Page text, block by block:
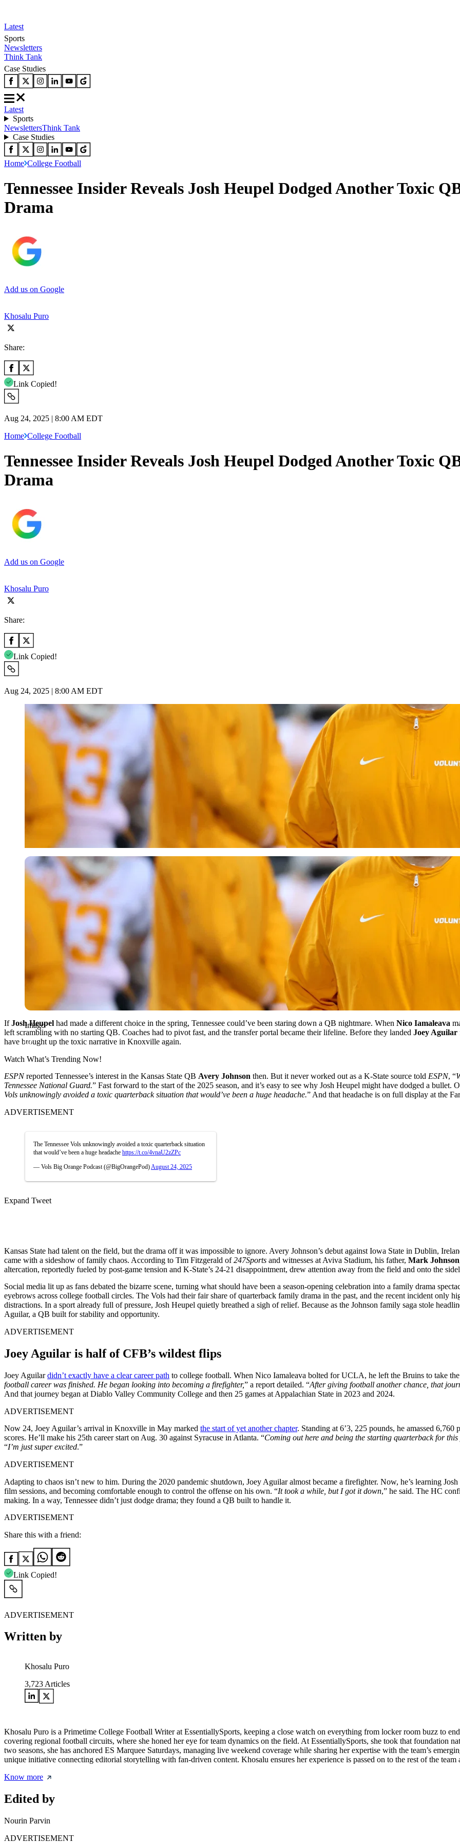
Latest
Sports
Newsletters
Think Tank
Case Studies
Latest
Sports
NewslettersThink Tank
Case Studies
Home College Football
Tennessee Insider Reveals Josh Heupel Dodged Another Toxic
Drama
Add us on Google
Khosalu Puro
Share:
Link Copied!
Aug 24, 2025 | 8:00 AM EDT
Home College Football
Tennessee Insider Reveals Josh Heupel Dodged Another Toxic
Drama
Add us on Google
Khosalu Puro
Share:
Link Copied!
Aug 24, 2025 | 8:00 AM EDT
Imago
Imago
IfJosh Heupel had made a different choice in the spring, Tennessee could’ve been staring down a QB nightmare. When Nico Iamaleava
left scrambling with no starting QB. Coaches had to pivot fast, and the transfer portal became their lifeline. Before they landed Joey Aguilar
have brought up the toxic narrative in Knoxville again.
Watch What’s Trending Now!
ESPNreported Tennessee’s interest in the Kansas State QB Avery Johnson then. But it never worked out as a K-State source told ESPN, “
Tennessee National Guard.” Fast forward to the start of the 2025 season, and it’s easy to see why Josh Heupel might have dodged a bullet.
Vols unknowingly avoided a toxic quarterback situation that would’ve been a huge headache.” And that headache is on full display at the
ADVERTISEMENT
The Tennessee Vols unknowingly avoided a toxic quarterback situation
that would’ve been a huge headache https://t.co/4vnaU2zZPc
— Vols Big Orange Podcast (@BigOrangePod) August 24, 2025
Expand Tweet
Kansas State had talent on the field, but the drama off it was impossible to ignore. Avery Johnson’s debut against Iowa State in Dublin,
came with a sideshow of family chaos. According to Tim Fitzgerald of247Sports and witnesses at Aviva Stadium, his father, Mark Johnson
altercation, reportedly fueled by post-game tension and K-State’s 24-21 disappointment, drew attention away from the field and onto the
Social media lit up as fans debated the bizarre scene, turning what should have been a season-opening celebration into a family drama
eyebrows across college football circles. The Vols had their fair share of quarterback family drama in the past, and the recent incident only
distractions. In a sport already full of pressure, Josh Heupel quietly breathed a sigh of relief. Because as the Johnson family saga stole
Aguilar, a QB built for stability and opportunity.
ADVERTISEMENT
Joey Aguilar is half of CFB’s wildest flips
Joey Aguilardidn’t exactly have a clear career path to college football. When Nico Iamaleava bolted for UCLA, he left the Bruins to take
football career was finished. He began looking into becoming a firefighter,” a report detailed. “After giving football another chance, that
And that journey began at Diablo Valley Community College and then 25 games at Appalachian State in 2023 and 2024.
ADVERTISEMENT
Now 24, Joey Aguilar’s arrival in Knoxville in May marked the start of yet another chapter. Standing at 6’3, 225 pounds, he amassed
scores. He’ll make his 25th career start on Aug. 30 against Syracuse in Atlanta. “Coming out here and being the starting quarterback for
“I’m just super excited.”
ADVERTISEMENT
Adapting to chaos isn’t new to him. During the 2020 pandemic shutdown, Joey Aguilar almost became a firefighter. Now, he’s learning
film sessions, and becoming comfortable enough to control the offense on his own. “It took a while, but I got it down,” he said. The HC
making. In a way, Tennessee didn’t just dodge drama; they found a QB built to handle it.
ADVERTISEMENT
Share this with a friend:
Link Copied!
ADVERTISEMENT
Written by
Khosalu Puro
3,723 Articles
Khosalu Puro is a Primetime College Football Writer at EssentiallySports, keeping a close watch on everything from locker room buzz to
covering regional football circuits, where she honed her eye for team dynamics on the field. At EssentiallySports, she took that foundation
two seasons, she has anchored ES Marquee Saturdays, managing live weekend coverage while sharing her expertise with the team’s
unique initiative connecting editorial storytelling with fan-driven content. Khosalu ensures her experience is passed on to the rest of the team
Know more
Edited by
Nourin Parvin
ADVERTISEMENT